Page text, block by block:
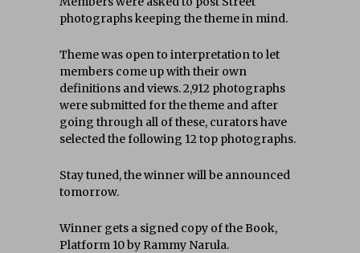
photographs keeping the theme in mind.
Theme was open to interpretation to let
members come up with their own
definitions and views. 2,912 photographs
were submitted for the theme and after
going through all of these, curators have
selected the following 12 top photographs.
Stay tuned, the winner will be announced
tomorrow.
Winner gets a signed copy of the Book,
Platform 10 by Rammy Narula.